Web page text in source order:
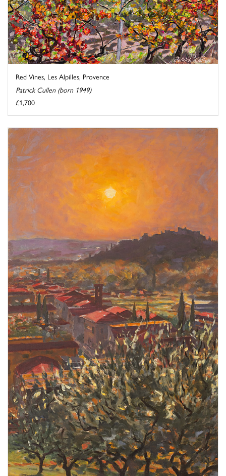
Red Vines, Les Alpilles, Provence
Patrick Cullen (born 1949)
£1,700